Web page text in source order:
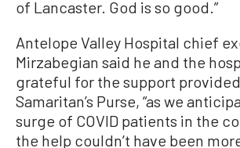
of Lancaster. God is so good.”
Antelope Valley Hospital chief
Mirzabegian said he and the
grateful for the support
Samaritan’s Purse, “as we
surge of COVID patients in the
the help couldn’t have been